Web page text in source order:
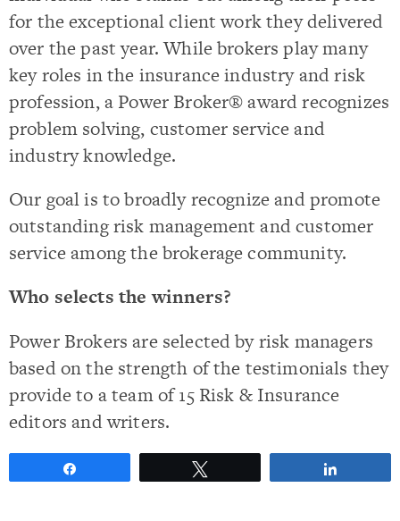
for the exceptional client work they delivered
over the past year. While brokers play many
key roles in the insurance industry and risk
profession, a Power Broker® award recognizes
problem solving, customer service and
industry knowledge.
Our goal is to broadly recognize and promote
outstanding risk management and customer
service among the brokerage community.
Who selects the winners?
Power Brokers are selected by risk managers
based on the strength of the testimonials they
provide to a team of 15 Risk & Insurance
editors and writers.